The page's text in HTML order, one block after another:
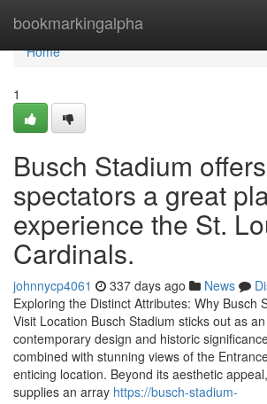
bookmarkingalpha
Home
Home
1
Busch Stadium offers
spectators a great
experience the St.
Cardinals.
johnnycp4061 337 days ago News
Exploring the Distinct Attributes: Why Busch
Visit Location Busch Stadium sticks out as
contemporary design and historic
combined with stunning views of the
enticing location. Beyond its aesthetic
supplies an array https://busch-stadium-